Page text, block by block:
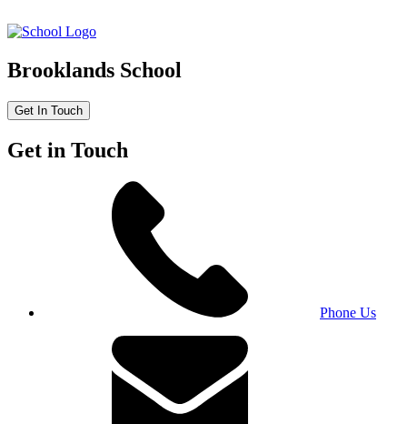
Brooklands School
Get In Touch
Get in Touch
Phone Us